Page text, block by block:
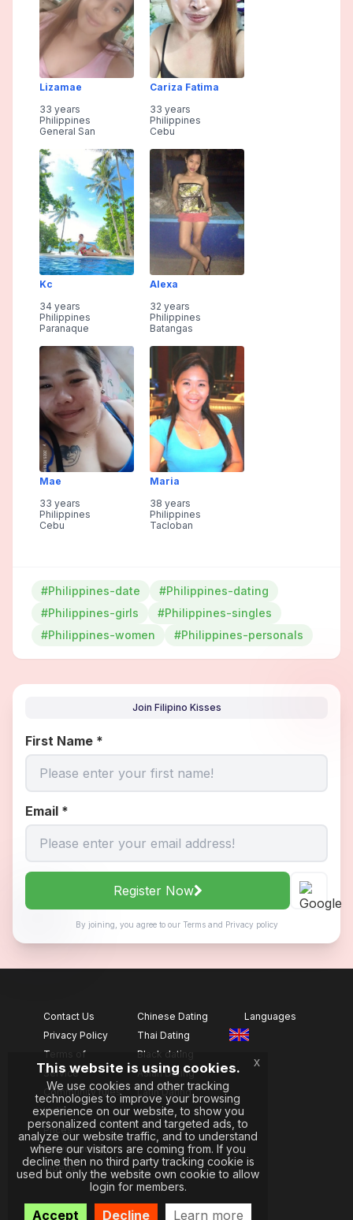
Lizamae
33 years
Philippines
General San
Cariza Fatima
33 years
Philippines
Cebu
Kc
34 years
Philippines
Paranaque
Alexa
32 years
Philippines
Batangas
Mae
33 years
Philippines
Cebu
Maria
38 years
Philippines
Tacloban
#Philippines-date
#Philippines-dating
#Philippines-girls
#Philippines-singles
#Philippines-women
#Philippines-personals
Join Filipino Kisses
First Name *
Email *
Register Now
By joining, you agree to our Termsand Privacy policy
Contact Us
Privacy Policy
Terms of
Service
Community rules
Help
Prices
Download App
Videos
Chinese Dating
Thai Dating
Black dating
Asian Dating
Latin Dating
Languages
, ,
This website is using cookies.
We use cookies and other tracking
technologies to improve your browsing
experience on our website, to show you
personalized content and targeted ads, to
analyze our website traffic, and to understand
where our visitors are coming from. If you
decline then no third party tracking cookie is
used but only the website own cookie to allow
login for members.
Accept Decline Learn more
x